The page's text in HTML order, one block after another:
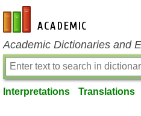
en-academic.com
Academic Dictionaries and
Interpretations Translations